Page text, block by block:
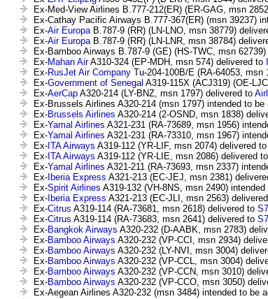
Ex-Med-View Airlines B.777-212(ER) (ER-GAG, msn
Ex-Cathay Pacific Airways B.777-367(ER) (msn 39237)
Ex-Air Europa B.787-9 (RR) (LN-LNO, msn 38779)
Ex-Air Europa B.787-9 (RR) (LN-LNR, msn 38784)
Ex-Bamboo Airways B.787-9 (GE) (HS-TWC, msn
Ex-Mahan AirA310-324 (EP-MDH, msn 574) delivered to
Ex-RusJet Air Company Tu-204-100B/E (RA-64053, msn
Ex-Government of Senegal A319-115X (ACJ319) (OE-
Ex-AerCap A320-214 (LY-BNZ, msn 1797) delivered to
Ex-Brussels Airlines A320-214 (msn 1797) intended to be
Ex-Brussels Airlines A320-214 (2-OSND, msn 1838)
Ex-Yamal Airlines A321-231 (RA-73689, msn 1956)
Ex-Yamal Airlines A321-231 (RA-73310, msn 1967)
Ex- ITA Airways A319-112 (YR-LIF, msn 2074) delivered to
Ex- ITA Airways A319-112 (YR-LIE, msn 2086) delivered to
Ex-Yamal Airlines A321-211 (RA-73693, msn 2337)
Ex- Iberia Express A321-213 (EC-JEJ, msn 2381)
Ex-Spirit Airlines A319-132 (VH-8NS, msn 2490)
Ex- Iberia Express A321-213 (EC-JLI, msn 2563)
Ex-Citrus A319-114 (RA-73681, msn 2618) delivered to
Ex-Citrus A319-114 (RA-73683, msn 2641) delivered to
Ex-Bangkok Airways A320-232 (D-AABK, msn 2783)
Ex-Bamboo Airways A320-232 (VP-CCI, msn 2934)
Ex-Bamboo Airways A320-232 (LY-NVI, msn 3004)
Ex-Bamboo Airways A320-232 (VP-CCL, msn 3004)
Ex-Bamboo Airways A320-232 (VP-CCN, msn 3010)
Ex-Bamboo Airways A320-232 (VP-CCO, msn 3050)
Ex-Aegean Airlines A320-232 (msn 3484) intended to be